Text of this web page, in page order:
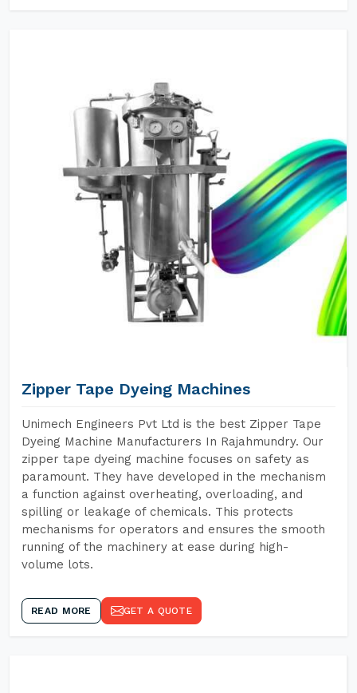
Zipper Tape Dyeing Machines
Unimech Engineers Pvt Ltd is the best Zipper Tape
Dyeing Machine Manufacturers In Rajahmundry. Our
zipper tape dyeing machine focuses on safety as
paramount. They have developed in the mechanism
a function against overheating, overloading, and
spilling or leakage of chemicals. This protects
mechanisms for operators and ensures the smooth
running of the machinery at ease during high-
volume lots.
READ MORE GET A QUOTE